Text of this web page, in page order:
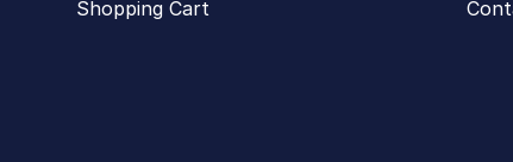
Shopping Cart